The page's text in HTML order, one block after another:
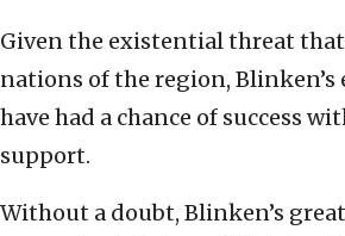
Given the existential threat
nations of the region, Blinken’s
have had a chance of success
support.
Without a doubt, Blinken’s